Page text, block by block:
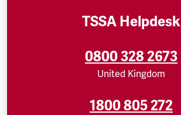
TSSA Helpdesk
0800 328 2673
United Kingdom
1800 805 272